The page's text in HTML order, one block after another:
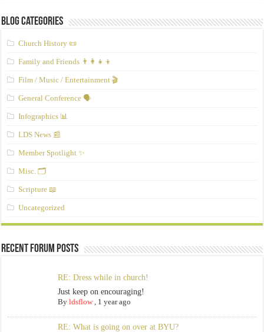
Blog Categories
Church History 📜
Family and Friends 👨‍👩‍👧‍👦
Film / Music / Entertainment 🎬
General Conference 🗣️
Infographics 📊
LDS News 📰
Member Spotlight ✨
Misc. 🗂️
Scripture 📖
Uncategorized
Recent Forum Posts
RE: Dress while in church!
Just keep on encouraging!
By ldsflow, 1 year ago
RE: What is going on over at BYU?